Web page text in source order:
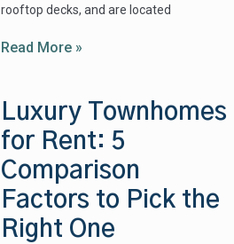
rooftop decks, and are located
Read More »
Luxury Townhomes
for Rent: 5
Comparison
Factors to Pick the
Right One